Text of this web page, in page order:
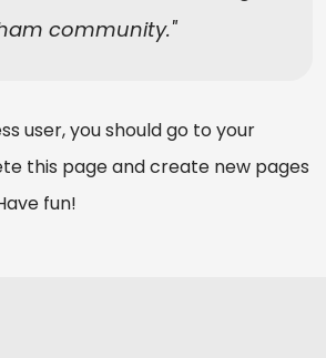
community.
user, you should go to your
this page and create new pages
fun!